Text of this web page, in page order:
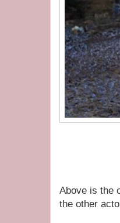
Above is the
the other